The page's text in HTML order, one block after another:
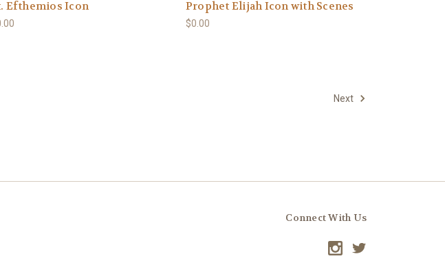
Efthemios Icon Prophet Elijah Icon with Scenes
$0.00
Next
Connect With Us